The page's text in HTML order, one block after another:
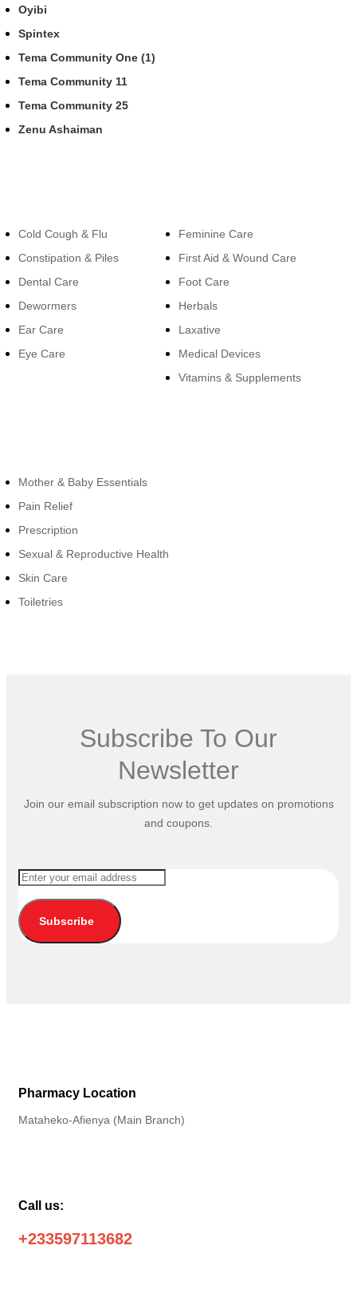
Oyibi
Spintex
Tema Community One (1)
Tema Community 11
Tema Community 25
Zenu Ashaiman
Cold Cough & Flu
Constipation & Piles
Dental Care
Dewormers
Ear Care
Eye Care
Feminine Care
First Aid & Wound Care
Foot Care
Herbals
Laxative
Medical Devices
Vitamins & Supplements
Mother & Baby Essentials
Pain Relief
Prescription
Sexual & Reproductive Health
Skin Care
Toiletries
Subscribe To Our
Newsletter
Join our email subscription now to get updates on promotions
and coupons.
Subscribe
Pharmacy Location
Mataheko-Afienya (Main Branch)
Call us:
+233597113682